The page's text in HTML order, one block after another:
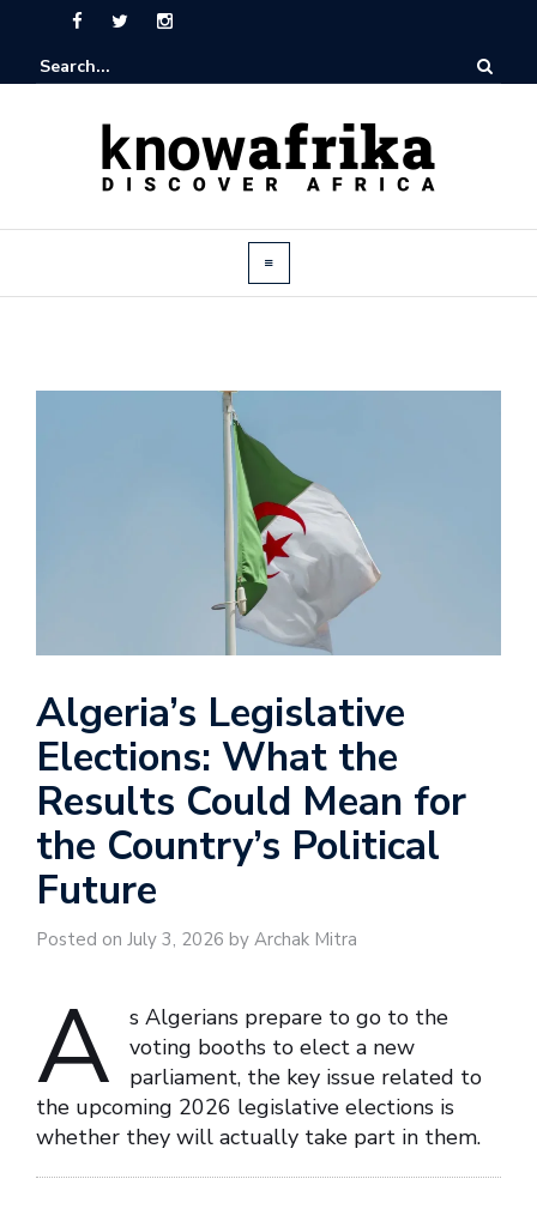
Algeria’s Legislative
Elections: What the
Results Could Mean for
the Country’s Political
Future
Posted on July 3, 2026 by Archak Mitra
A
s Algerians prepare to go to the
voting booths to elect a new
parliament, the key issue related to
the upcoming 2026 legislative elections is
whether they will actually take part in them.